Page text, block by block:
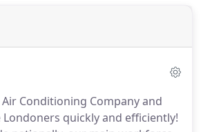
Conditioning Company and
quickly and efficiently!